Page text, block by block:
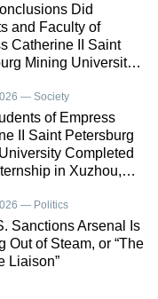
Did
and Faculty of
Catherine II Saint
Mining University
in China and
— Society
of Empress
II Saint Petersburg
Completed
in Xuzhou,
— Politics
Sanctions Arsenal Is
Out of Steam, or “The
Liaison”